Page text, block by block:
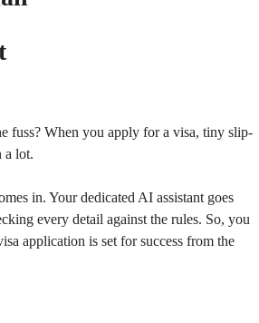
fuss? When you apply for a visa, tiny slip-
a lot.
in. Your dedicated AI assistant goes
every detail against the rules. So, you
application is set for success from the